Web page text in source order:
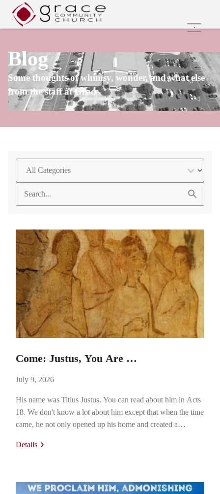
Family Ministries
Values and Beliefs
Join Us Online
Get Involved
Blog
Some thoughts of whimsy, wonder, and what else
from the staff at Grace.
Come: Justus, You Are …
July 9, 2026
His name was Titius Justus. You can read about him in Acts
18. We don't know a lot about him except that when the time
came, he not only opened up his home and created a
Gospel to more fully expand to Gentiles everywhere.
Details